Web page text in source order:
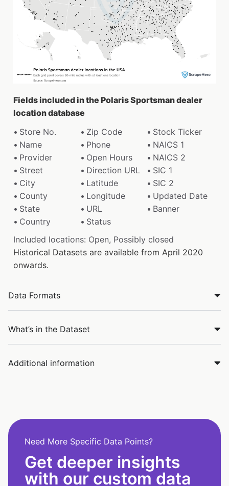
Fields included in the Polaris Sportsman dealer
location database
Store No.
Zip Code
Stock Ticker
Name
Phone
NAICS 1
Provider
Open Hours
NAICS 2
Street
Direction URL
SIC 1
City
Latitude
SIC 2
County
Longitude
Updated Date
State
URL
Banner
Country
Status
Included locations: Open, Possibly closed
Historical Datasets are available from April 2020
onwards.
Data Formats
What’s in the Dataset
Additional information
Need More Specific Data Points?
Get deeper insights
with our custom data